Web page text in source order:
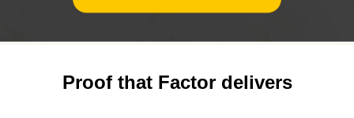
Proof that Factor delivers